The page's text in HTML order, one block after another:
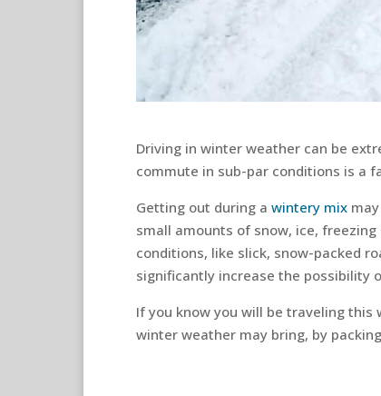
Driving in winter weather can be
commute in sub-par conditions is a
Getting out during a wintery mix
small amounts of snow, ice,
conditions, like slick, snow-packed
significantly increase the possibility
If you know you will be traveling
winter weather may bring, by